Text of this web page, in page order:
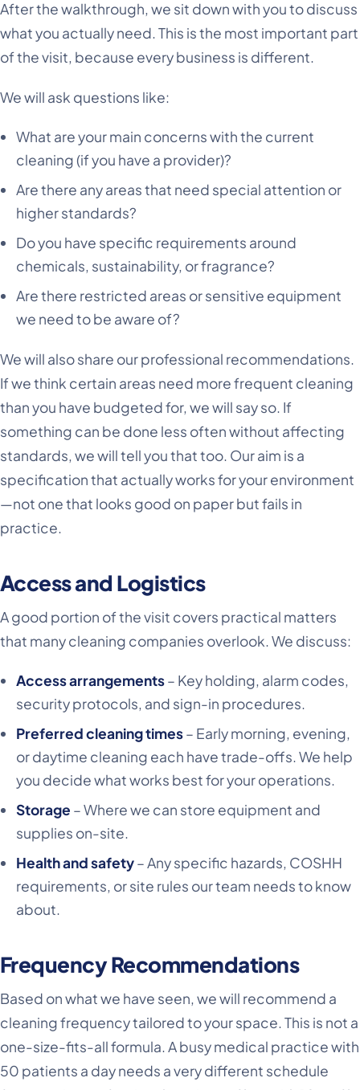
After the walkthrough, we sit down with you to discuss
what you actually need. This is the most important part
of the visit, because every business is different.
We will ask questions like:
What are your main concerns with the current
cleaning (if you have a provider)?
Are there any areas that need special attention or
higher standards?
Do you have specific requirements around
chemicals, sustainability, or fragrance?
Are there restricted areas or sensitive equipment
we need to be aware of?
We will also share our professional recommendations.
If we think certain areas need more frequent cleaning
than you have budgeted for, we will say so. If
something can be done less often without affecting
standards, we will tell you that too. Our aim is a
specification that actually works for your environment
—not one that looks good on paper but fails in
practice.
Access and Logistics
A good portion of the visit covers practical matters
that many cleaning companies overlook. We discuss:
Access arrangements– Key holding, alarm codes,
security protocols, and sign-in procedures.
Preferred cleaning times– Early morning, evening,
or daytime cleaning each have trade-offs. We help
you decide what works best for your operations.
Storage – Where we can store equipment and
supplies on-site.
Health and safety– Any specific hazards, COSHH
requirements, or site rules our team needs to know
about.
Frequency Recommendations
Based on what we have seen, we will recommend a
cleaning frequency tailored to your space. This is not a
one-size-fits-all formula. A busy medical practice with
50 patients a day needs a very different schedule